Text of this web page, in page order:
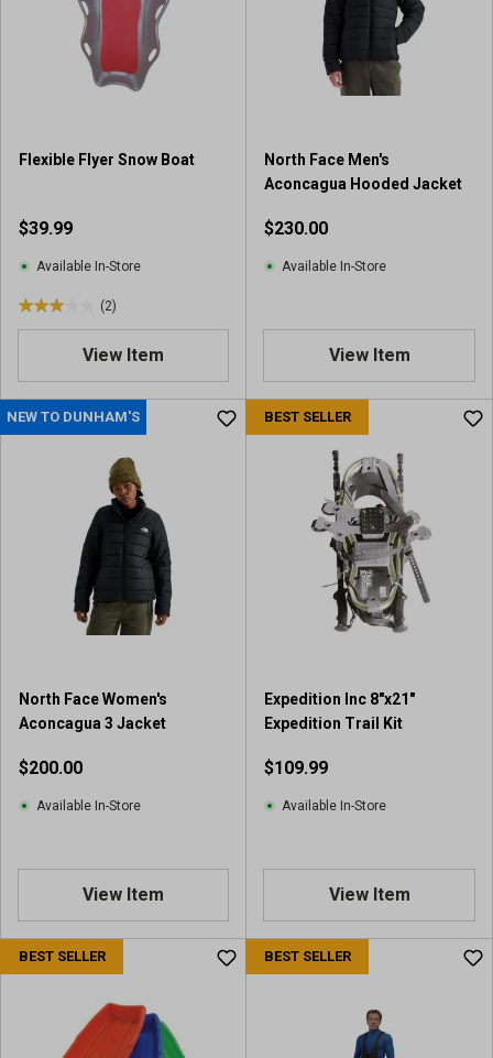
Flexible Flyer Snow Boat
$39.99
Available In-Store
(2)
3
o
u
t
e
v
e
w
View Item
North Face Men's
Aconcagua Hooded Jacket
$230.00
Available In-Store
View Item
NEW TO DUNHAM'S
North Face Women's
Aconcagua 3 Jacket
$200.00
Available In-Store
View Item
BEST SELLER
Expedition Inc 8"x21"
Expedition Trail Kit
$109.99
Available In-Store
View Item
BEST SELLER BEST SELLER